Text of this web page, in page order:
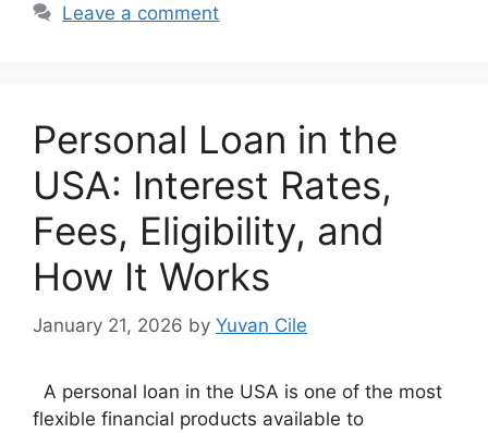
Leave a comment
Personal Loan in the
USA: Interest Rates,
Fees, Eligibility, and
How It Works
January 21, 2026 by Yuvan Cile
A personal loan in the USA is one of the most
flexible financial products available to